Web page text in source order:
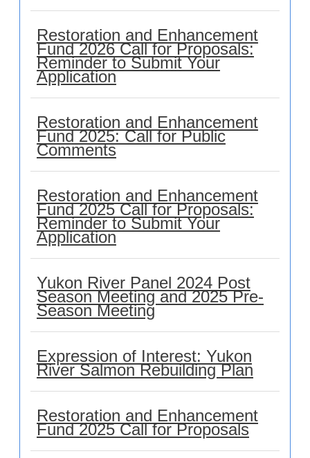
Restoration and Enhancement
Fund 2026 Call for Proposals:
Reminder to Submit Your
Application
Restoration and Enhancement
Fund 2025: Call for Public
Comments
Restoration and Enhancement
Fund 2025 Call for Proposals:
Reminder to Submit Your
Application
Yukon River Panel 2024 Post
Season Meeting and 2025 Pre-
Season Meeting
Expression of Interest: Yukon
River Salmon Rebuilding Plan
Restoration and Enhancement
Fund 2025 Call for Proposals